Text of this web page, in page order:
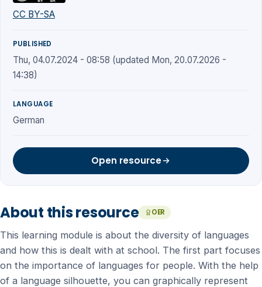
About this resource OER
This learning module is about the diversity of languages
and how this is dealt with at school. The first part focuses
on the importance of languages for people. With the help
of a language silhouette, you can graphically represent
CC BY-SA
PUBLISHED
Thu, 04.07.2024 - 08:58 (updated Mon, 20.07.2026 -
14:38)
LANGUAGE
German
Open resource